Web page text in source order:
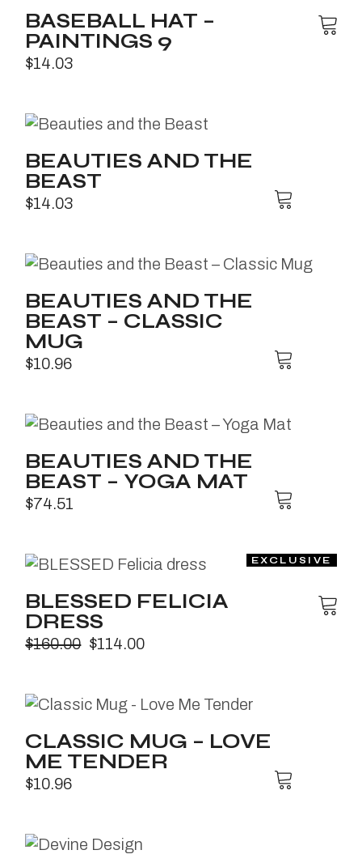
BASEBALL HAT –
PAINTINGS 9
$14.03
BEAUTIES AND THE
BEAST
$14.03
BEAUTIES AND THE
BEAST – CLASSIC
MUG
$10.96
BEAUTIES AND THE
BEAST – YOGA MAT
$74.51
BLESSED FELICIA
DRESS
$160.00 $114.00
CLASSIC MUG – LOVE
ME TENDER
$10.96